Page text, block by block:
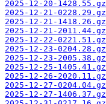
2025-12-20-1428.55.gz
2025-12-21-0228.29.gz
2025-12-21-1418.26.gz
2025-12-21-2011.44.gz
2025-12-22-0221.51.gz
2025-12-23-0204.28.gz
2025-12-23-2005.38.gz
2025-12-25-1405.41.gz
2025-12-26-2020.11.gz
2025-12-27-0204.04.gz
2025-12-27-1406.37.gz